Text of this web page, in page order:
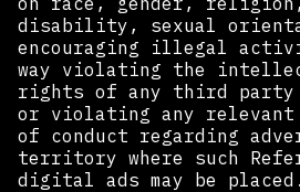
disability, sexual
encouraging illegal
way violating the
rights of any third
or violating any relevant
of conduct regarding
territory where such
digital ads may be placed.